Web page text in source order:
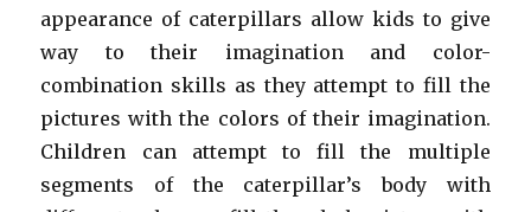
appearance of caterpillars allow kids to give
way to their imagination and color-
combination skills as they attempt to fill the
pictures with the colors of their imagination.
Children can attempt to fill the multiple
segments of the caterpillar’s body with